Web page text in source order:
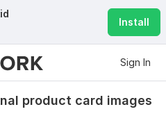
Install
Sign In
product card images